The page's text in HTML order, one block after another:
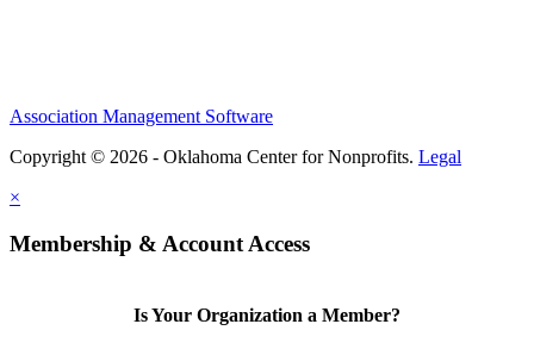
Association Management Software
Copyright © 2026 - Oklahoma Center for Nonprofits. Legal
×
Membership & Account Access
Is Your Organization a Member?